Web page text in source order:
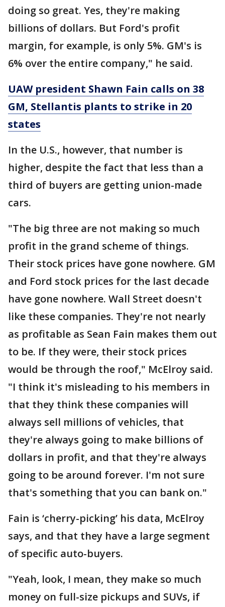
doing so great. Yes, they're making
billions of dollars. But Ford's profit
margin, for example, is only 5%. GM's is
6% over the entire company," he said.
UAW president Shawn Fain calls on 38
GM, Stellantis plants to strike in 20
states
In the U.S., however, that number is
higher, despite the fact that less than a
third of buyers are getting union-made
cars.
"The big three are not making so much
profit in the grand scheme of things.
Their stock prices have gone nowhere. GM
and Ford stock prices for the last decade
have gone nowhere. Wall Street doesn't
like these companies. They're not nearly
as profitable as Sean Fain makes them out
to be. If they were, their stock prices
would be through the roof," McElroy said.
"I think it's misleading to his members in
that they think these companies will
always sell millions of vehicles, that
they're always going to make billions of
dollars in profit, and that they're always
going to be around forever. I'm not sure
that's something that you can bank on."
Fain is ‘cherry-picking’ his data, McElroy
says, and that they have a large segment
of specific auto-buyers.
"Yeah, look, I mean, they make so much
money on full-size pickups and SUVs, if